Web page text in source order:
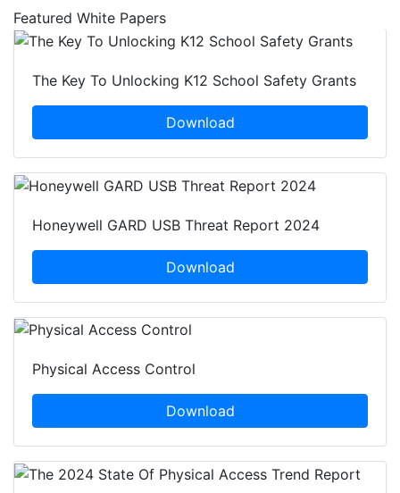
Featured White Papers
The Key To Unlocking K12 School Safety Grants
Download
Honeywell GARD USB Threat Report 2024
Download
Physical Access Control
Download